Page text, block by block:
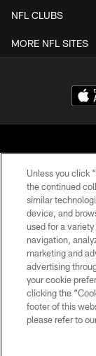
NFL CLUBS
MORE NFL SITES
Unless you click
the continued
similar
device, and
used for a
navigation,
marketing and
advertising
your cookie
clicking the
footer of this
please refer to